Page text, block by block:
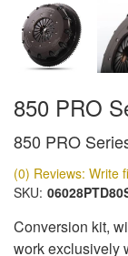
850 PRO
850 PRO
(0) Reviews: Write
SKU:
Conversion kit,
work exclusively